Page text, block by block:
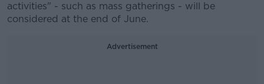
activities" - such as mass gatherings - will be
considered at the end of June.
Advertisement